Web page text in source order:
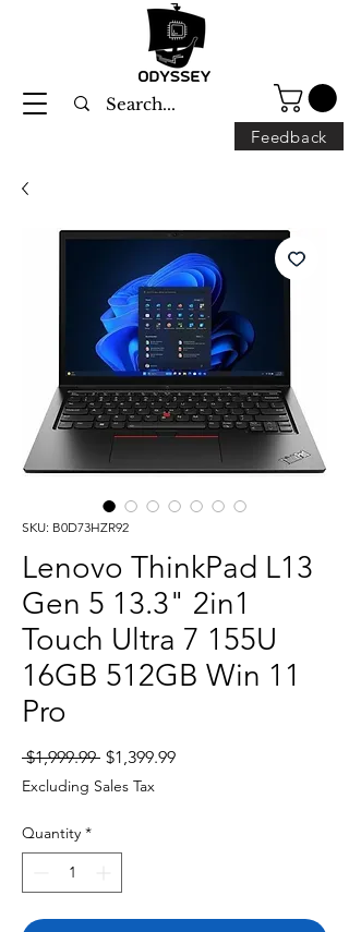
Feedback
SKU: B0D73HZR92
Lenovo ThinkPad L13
Gen 5 13.3" 2in1
Touch Ultra 7 155U
16GB 512GB Win 11
Pro
$1,999.99 Regular
Price
$1,399.99Sale
Excluding Sales Tax
Quantity *